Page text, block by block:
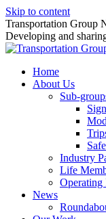
Skip to content
Transportation Group
Developing and
Home
About Us
Sub-
Industry
Life
Operating
News